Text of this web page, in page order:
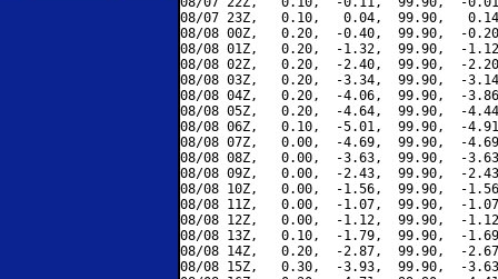
08/07 23Z,   0.10,   0.04,  99.90,
08/08 00Z,   0.20,  -0.40,  99.90,  -
08/08 01Z,   0.20,  -1.32,  99.90,  -
08/08 02Z,   0.20,  -2.40,  99.90,  -
08/08 03Z,   0.20,  -3.34,  99.90,  -
08/08 04Z,   0.20,  -4.06,  99.90,  -
08/08 05Z,   0.20,  -4.64,  99.90,  -
08/08 06Z,   0.10,  -5.01,  99.90,  -
08/08 07Z,   0.00,  -4.69,  99.90,  -
08/08 08Z,   0.00,  -3.63,  99.90,  -
08/08 09Z,   0.00,  -2.43,  99.90,  -
08/08 10Z,   0.00,  -1.56,  99.90,  -
08/08 11Z,   0.00,  -1.07,  99.90,  -
08/08 12Z,   0.00,  -1.12,  99.90,  -
08/08 13Z,   0.10,  -1.79,  99.90,  -
08/08 14Z,   0.20,  -2.87,  99.90,  -
08/08 15Z,   0.30,  -3.93,  99.90,  -